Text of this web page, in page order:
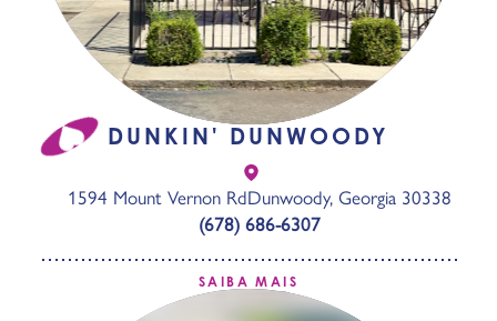
DUNKIN' DUNWOODY
1594 Mount Vernon RdDunwoody, Georgia 30338
(678) 686-6307
SAIBA MAIS